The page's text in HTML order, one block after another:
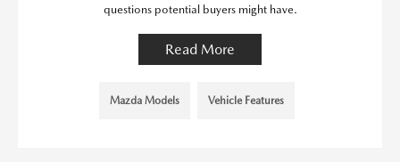
questions potential buyers might have.
Read More
Mazda Models Vehicle Features